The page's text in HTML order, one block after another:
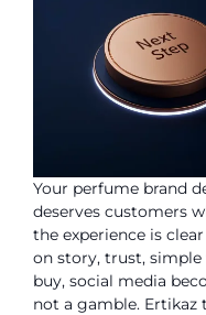
Your perfume brand
deserves customers
the experience is
on story, trust, simple
buy, social media
not a gamble. Ertikaz